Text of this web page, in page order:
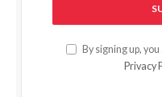
By signing up,
Privacy